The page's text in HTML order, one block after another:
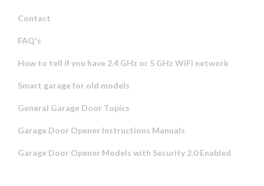
Contact
FAQ's
How to tell if you have 2.4 GHz or 5 GHz WiFi network
Smart garage for old models
General Garage Door Topics
Garage Door Opener Instructions Manuals
Garage Door Opener Models with Security 2.0 Enabled